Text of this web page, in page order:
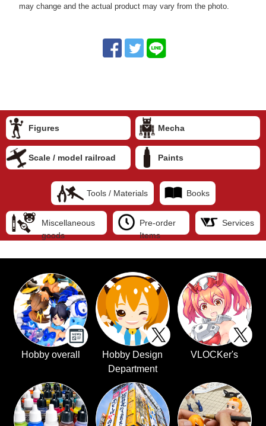
may change and the actual product may vary from the photo.
Figures Mecha
Scale / model railroad Paints
Tools / Materials Books
Miscellaneous
goods
Pre-order
Items
Services
Hobby overall
Hobby Design
Department
VLOCKer's